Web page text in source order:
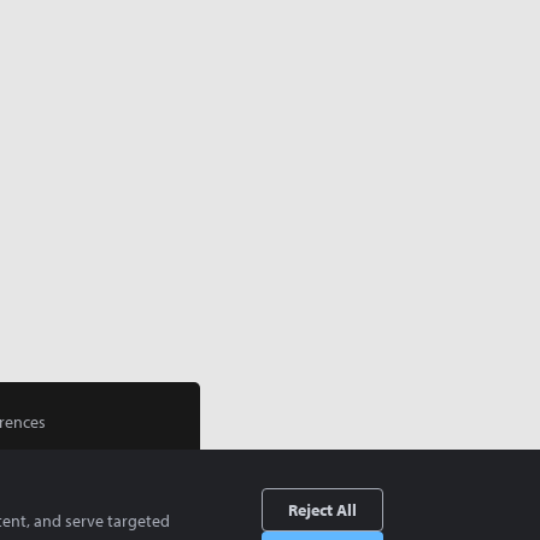
and serve targeted
Reject All